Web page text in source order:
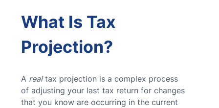
What Is Tax
Projection?
A realtax projection is a complex process
of adjusting your last tax return for changes
that you know are occurring in the current